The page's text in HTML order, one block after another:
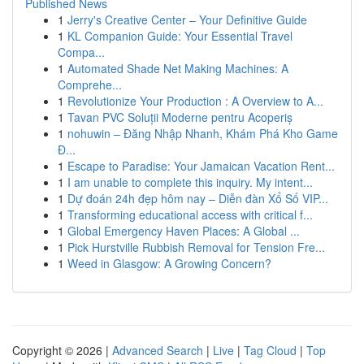
Published News
1 Jerry's Creative Center – Your Definitive Guide
1 KL Companion Guide: Your Essential Travel
Compa...
1 Automated Shade Net Making Machines: A
Comprehe...
1 Revolutionize Your Production : A Overview to A...
1 Tavan PVC Soluții Moderne pentru Acoperiș
1 nohuwin – Đăng Nhập Nhanh, Khám Phá Kho Game
Đ...
1 Escape to Paradise: Your Jamaican Vacation Rent...
1 I am unable to complete this inquiry. My intent...
1 Dự đoán 24h đẹp hôm nay – Diễn đàn Xổ Số VIP...
1 Transforming educational access with critical f...
1 Global Emergency Haven Places: A Global ...
1 Pick Hurstville Rubbish Removal for Tension Fre...
1 Weed in Glasgow: A Growing Concern?
Copyright © 2026 | Advanced Search | Live | Tag Cloud | Top